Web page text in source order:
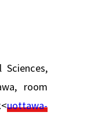
room
uottawa-